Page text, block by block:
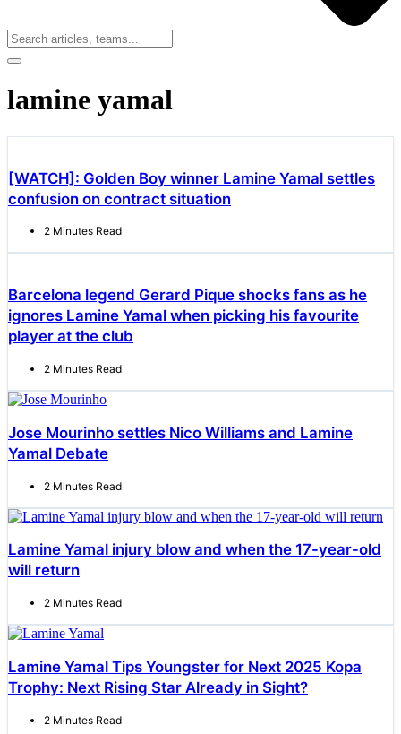
lamine yamal
[WATCH]: Golden Boy winner Lamine Yamal settles
confusion on contract situation
2 Minutes Read
Barcelona legend Gerard Pique shocks fans as he
ignores Lamine Yamal when picking his favourite
player at the club
2 Minutes Read
Jose Mourinho settles Nico Williams and Lamine
Yamal Debate
2 Minutes Read
Lamine Yamal injury blow and when the 17-year-old
will return
2 Minutes Read
Lamine Yamal Tips Youngster for Next 2025 Kopa
Trophy: Next Rising Star Already in Sight?
2 Minutes Read